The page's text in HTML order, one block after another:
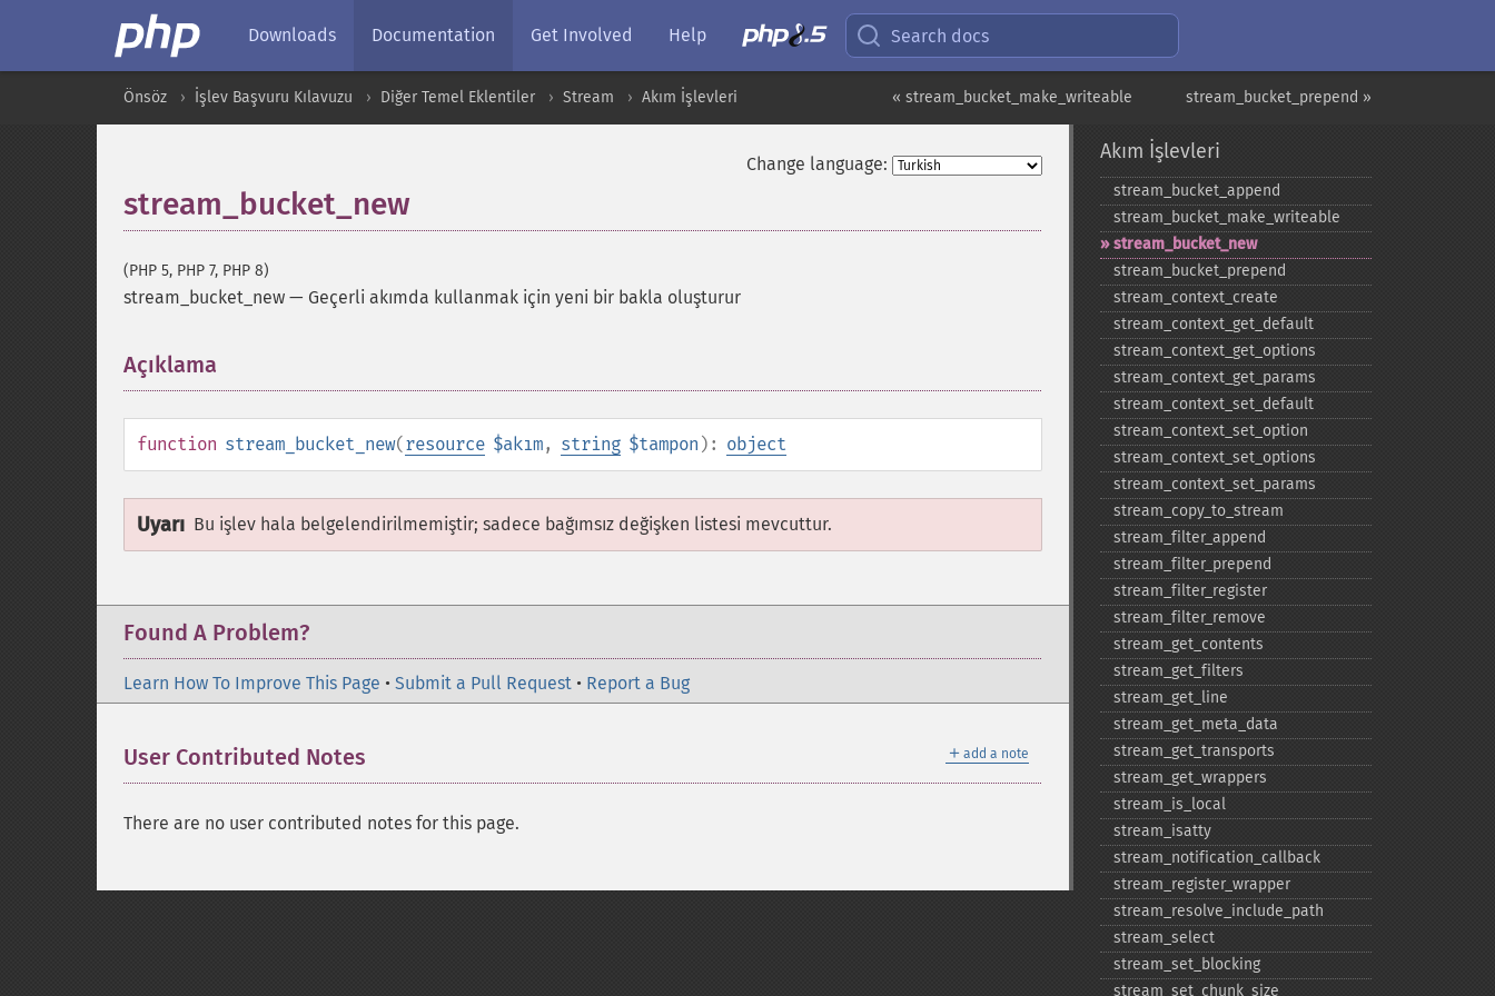
Downloads Documentation Get Involved Help Search docs
stream_bucket_prepend »
« stream_bucket_make_writeable
Önsöz İşlev Başvuru Kılavuzu Diğer Temel Eklentiler Stream Akım İşlevleri
Change language:
stream_bucket_new
(PHP 5, PHP 7, PHP 8)
stream_bucket_new — Geçerli akımda kullanmak için yeni bir bakla oluşturur
Açıklama
function stream_bucket_new(resource $akım, string $tampon ): object
Uyarı Bu işlev hala belgelendirilmemiştir; sadece bağımsız değişken listesi mevcuttur.
Found A Problem?
Learn How To Improve This Page • Submit a Pull Request • Report a Bug
＋ add a note
User Contributed Notes
There are no user contributed notes for this page.
Akım İşlevleri
stream_​bucket_​append
stream_​bucket_​make_​writeable
stream_​bucket_​new
stream_​bucket_​prepend
stream_​context_​create
stream_​context_​get_​default
stream_​context_​get_​options
stream_​context_​get_​params
stream_​context_​set_​default
stream_​context_​set_​option
stream_​context_​set_​options
stream_​context_​set_​params
stream_​copy_​to_​stream
stream_​filter_​append
stream_​filter_​prepend
stream_​filter_​register
stream_​filter_​remove
stream_​get_​contents
stream_​get_​filters
stream_​get_​line
stream_​get_​meta_​data
stream_​get_​transports
stream_​get_​wrappers
stream_​is_​local
stream_​isatty
stream_​notification_​callback
stream_​register_​wrapper
stream_​resolve_​include_​path
stream_​select
stream_​set_​blocking
stream_​set_​chunk_​size